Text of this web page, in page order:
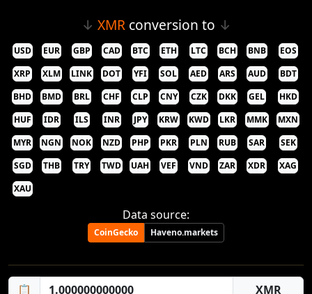
↓ XMRconversion to ↓
USD EUR GBP CAD BTC ETH LTC BCH BNB
EOS
XRP
XLM LINK DOT YFI SOL AED ARS AUD
BDT
BHD
BMD BRL CHF CLP CNY CZK DKK GEL
HKD
HUF
IDR ILS INR JPY KRW KWD LKR MMK
MXN
MYR
NGN NOK NZD PHP PKR PLN RUB SAR
SEK
SGD
THB TRY TWD UAH VEF VND ZAR XDR
XAG
XAU
Data source:
CoinGecko Haveno.markets
📋